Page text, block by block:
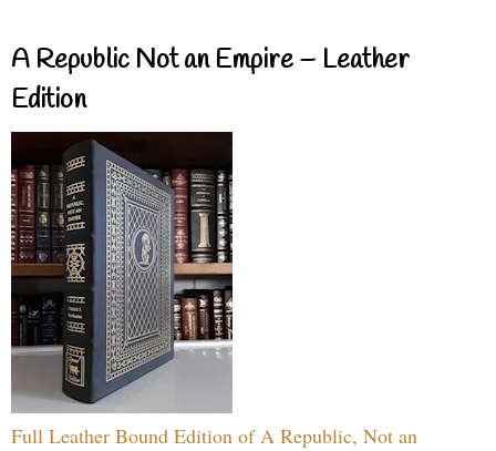
A Republic Not an Empire – Leather
Edition
Full Leather Bound Edition of A Republic, Not an